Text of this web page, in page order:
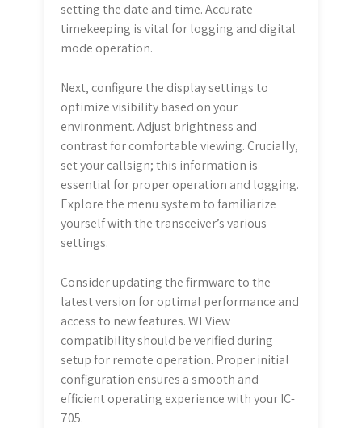
setting the date and time. Accurate
timekeeping is vital for logging and digital
mode operation.
Next‚ configure the display settings to
optimize visibility based on your
environment. Adjust brightness and
contrast for comfortable viewing. Crucially‚
set your callsign; this information is
essential for proper operation and logging.
Explore the menu system to familiarize
yourself with the transceiver’s various
settings.
Consider updating the firmware to the
latest version for optimal performance and
access to new features. WFView
compatibility should be verified during
setup for remote operation. Proper initial
configuration ensures a smooth and
efficient operating experience with your IC-
705.